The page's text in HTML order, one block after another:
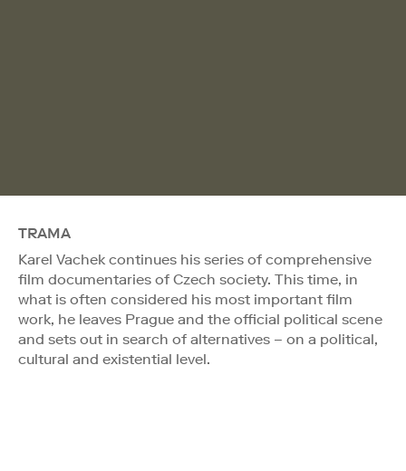
TRAMA
Karel Vachek continues his series of comprehensive
film documentaries of Czech society. This time, in
what is often considered his most important film
work, he leaves Prague and the official political scene
and sets out in search of alternatives – on a political,
cultural and existential level.